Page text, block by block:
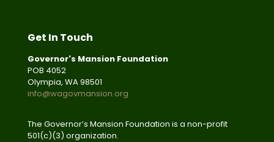
Get In Touch
Governor's Mansion Foundation
POB 4052
Olympia, WA 98501
info@wagovmansion.org
The Governor’s Mansion Foundation is a non-profit
501(c)(3) organization.